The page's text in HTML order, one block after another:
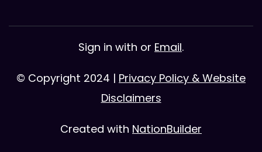
Sign in with or Email.
© Copyright 2024 | Privacy Policy & Website
Disclaimers
Created with NationBuilder